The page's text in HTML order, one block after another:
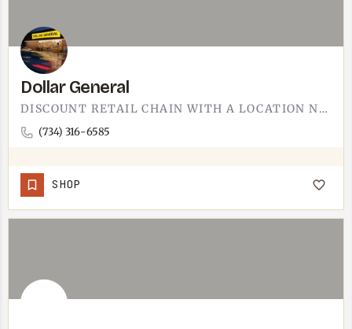
Dollar General
DISCOUNT RETAIL CHAIN WITH A LOCATION NEAR TECUMSEH. GENERAL STORE BASICS: CLEANING SUPPLIES, SNACKS, PAPER…
(734) 316-6585
SHOP